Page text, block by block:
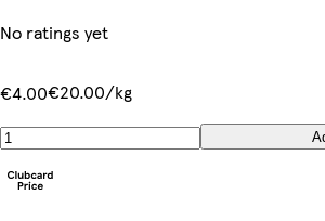
No ratings yet
€4.00€20.00/kg